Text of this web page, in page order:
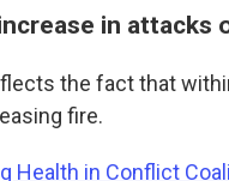
in attacks
the fact that
fire.
Health in Conflict